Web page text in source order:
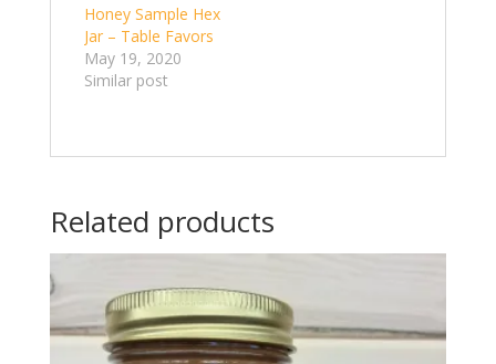
Honey Sample Hex
Jar – Table Favors
May 19, 2020
Similar post
Related products